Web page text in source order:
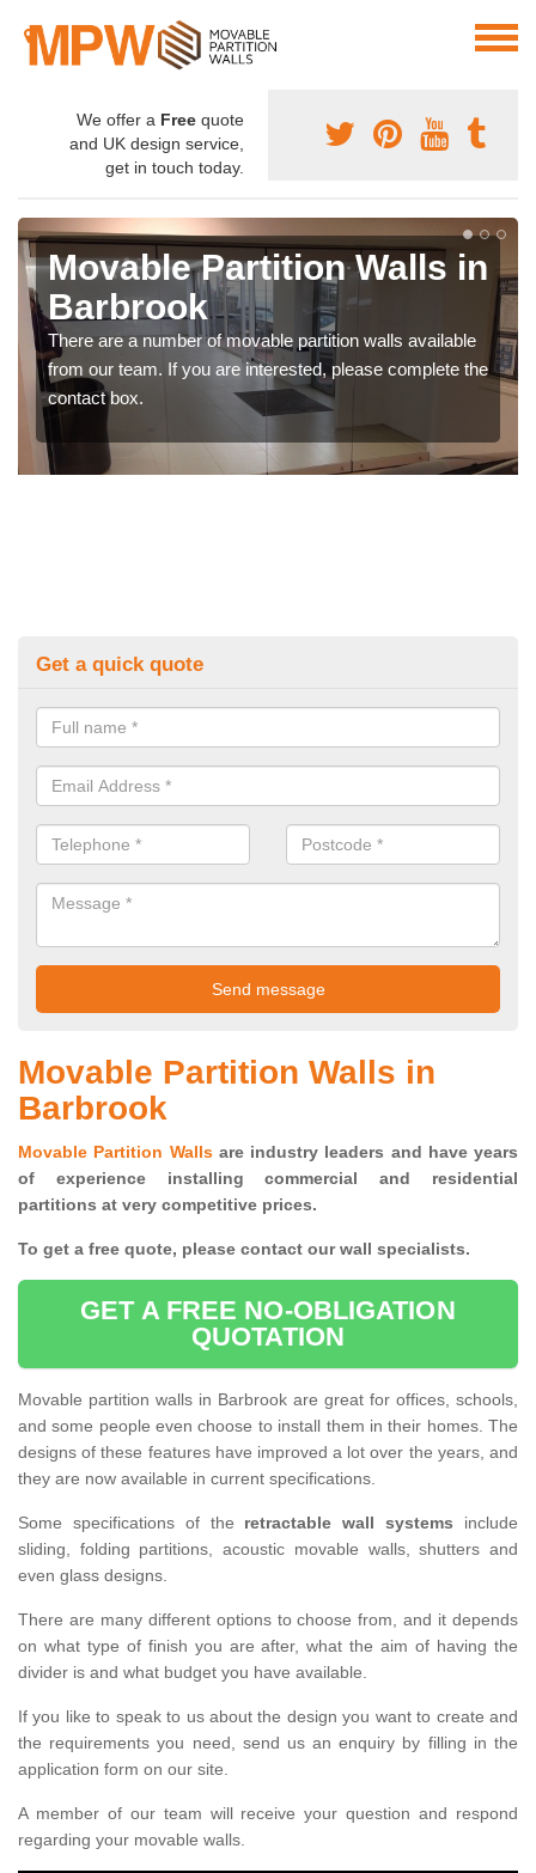
We offer a Free quote
and UK design service,
get in touch today.
Movable Partition Walls in
Barbrook
There are a number of movable partition walls available
from our team. If you are interested, please complete the
contact box.
Get a quick quote
Movable Partition Walls in
Barbrook
Movable Partition Wallsare industry leaders and have years
of experience installing commercial and residential
partitions at very competitive prices.
To get a free quote, please contact our wall specialists.
GET A FREE NO-OBLIGATION
QUOTATION
Movable partition walls in Barbrook are great for offices, schools,
and some people even choose to install them in their homes. The
designs of these features have improved a lot over the years, and
they are now available in current specifications.
Some specifications of the retractable wall systems include
sliding, folding partitions, acoustic movable walls, shutters and
even glass designs.
There are many different options to choose from, and it depends
on what type of finish you are after, what the aim of having the
divider is and what budget you have available.
If you like to speak to us about the design you want to create and
the requirements you need, send us an enquiry by filling in the
application form on our site.
A member of our team will receive your question and respond
regarding your movable walls.